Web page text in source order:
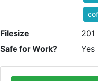
Filesize
201
Safe for Work?
Yes